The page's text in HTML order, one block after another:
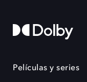
Películas y series